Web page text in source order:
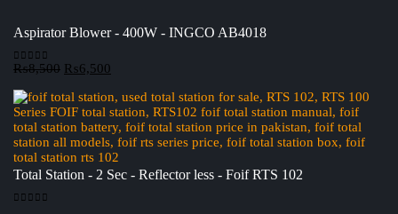
Aspirator Blower - 400W - INGCO AB4018
0out of 5
₨8,500 Original
was:
₨8,500.
₨6,500
is:
₨6,500.
Total Station - 2 Sec - Reflector less - Foif RTS 102